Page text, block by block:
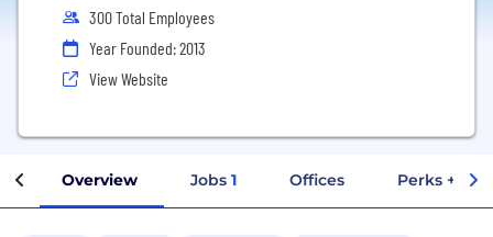
300 Total Employees
Year Founded: 2013
View Website
Overview Jobs 1 Offices Perks +